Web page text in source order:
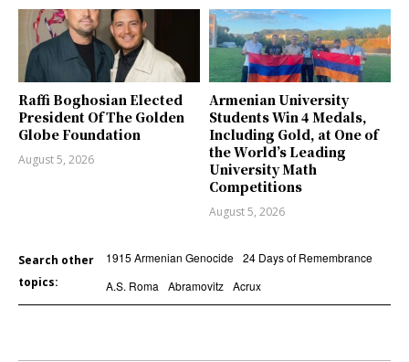
Raffi Boghosian Elected
President Of The Golden
Globe Foundation
August 5, 2026
Armenian University
Students Win 4 Medals,
Including Gold, at One of
the World’s Leading
University Math
Competitions
August 5, 2026
Search other
topics:
1915 Armenian Genocide 24 Days of Remembrance
A.S. Roma
Abramovitz Acrux